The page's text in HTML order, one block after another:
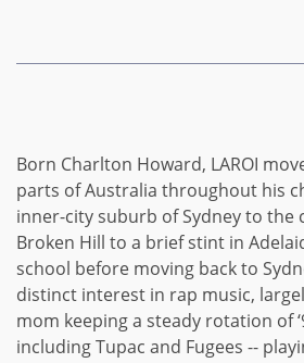
Born Charlton Howard, LAROI
parts of Australia throughout his
inner-city suburb of Sydney to the
Broken Hill to a brief stint in
school before moving back to
distinct interest in rap music,
mom keeping a steady rotation of
including Tupac and Fugees --